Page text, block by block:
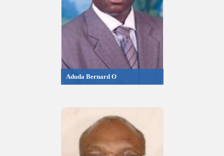
Aduda Bernard O